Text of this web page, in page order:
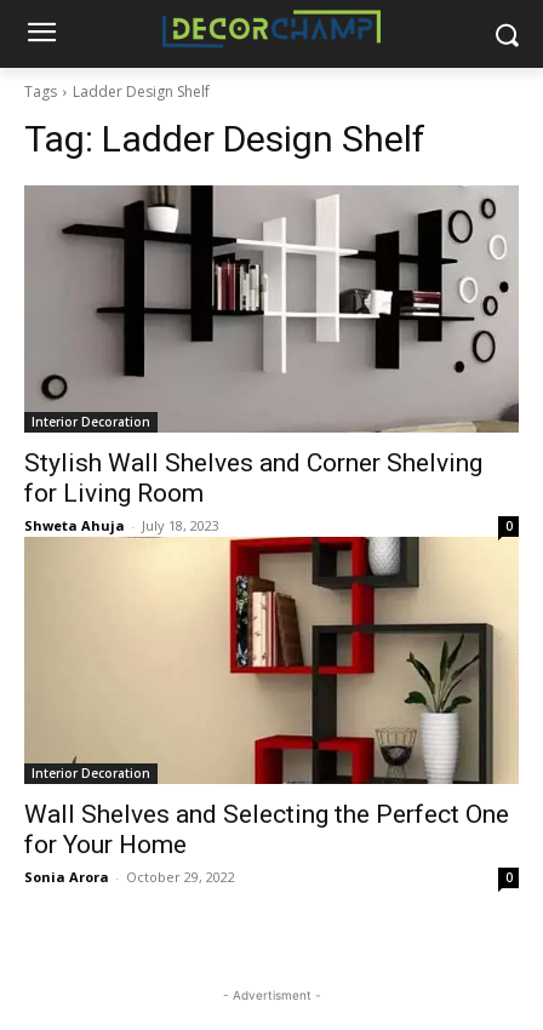
Tags Ladder Design Shelf
Tag: Ladder Design Shelf
Interior Decoration
Stylish Wall Shelves and Corner Shelving
for Living Room
Shweta Ahuja - July 18, 2023 0
Interior Decoration
Wall Shelves and Selecting the Perfect One
for Your Home
Sonia Arora - October 29, 2022 0
- Advertisment -